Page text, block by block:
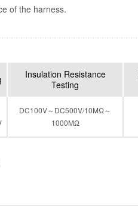
of the harness.
Insulation Resistance
Testing
DC100V～DC500V/10MΩ～
1000MΩ